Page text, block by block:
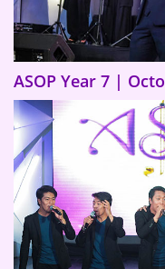
ASOP Year 7 |